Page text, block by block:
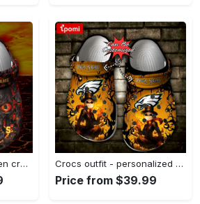
Crocs outfit - halloween crocs personalized kansas city chiefs skull lava clogs crocband shoes - 955 Crocs Outfit Crocs outfit - personalized philadelphia eagles halloween light nightmare before christmas crocs clogs crocband shoes - 1803 Crocs Outfit
Price from $39.99